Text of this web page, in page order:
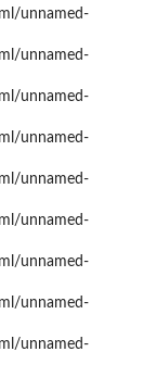
unnamed-
unnamed-
unnamed-
unnamed-
unnamed-
unnamed-
unnamed-
unnamed-
unnamed-